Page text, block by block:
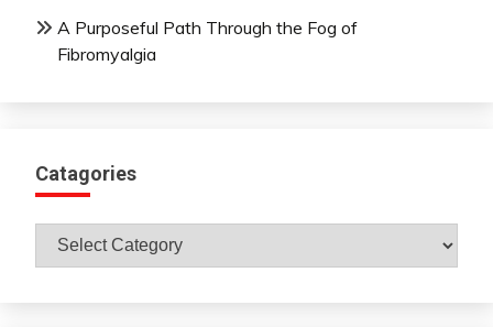
A Purposeful Path Through the Fog of
Fibromyalgia
Catagories
Catagories